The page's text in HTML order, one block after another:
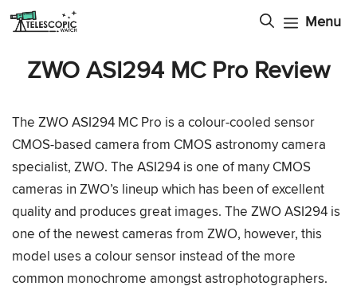
Skip
Menu
ZWO ASI294 MC Pro Review
The ZWO ASI294 MC Pro is a colour-cooled sensor
CMOS-based camera from CMOS astronomy camera
specialist, ZWO. The ASI294 is one of many CMOS
cameras in ZWO’s lineup which has been of excellent
quality and produces great images. The ZWO ASI294 is
one of the newest cameras from ZWO, however, this
model uses a colour sensor instead of the more
common monochrome amongst astrophotographers.